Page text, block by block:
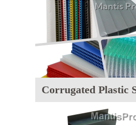
Corrugated Plastic